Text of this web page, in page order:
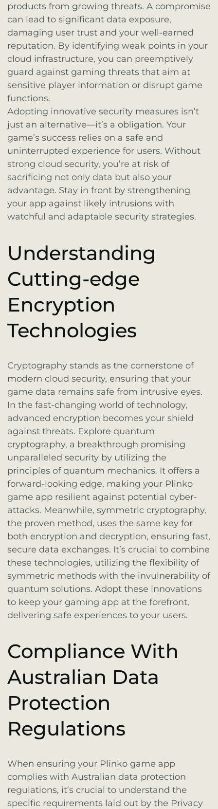
products from growing threats. A compromise
can lead to significant data exposure,
damaging user trust and your well-earned
reputation. By identifying weak points in your
cloud infrastructure, you can preemptively
guard against gaming threats that aim at
sensitive player information or disrupt game
functions.
Adopting innovative security measures isn’t
just an alternative—it’s a obligation. Your
game’s success relies on a safe and
uninterrupted experience for users. Without
strong cloud security, you’re at risk of
sacrificing not only data but also your
advantage. Stay in front by strengthening
your app against likely intrusions with
watchful and adaptable security strategies.
Understanding
Cutting-edge
Encryption
Technologies
Cryptography stands as the cornerstone of
modern cloud security, ensuring that your
game data remains safe from intrusive eyes.
In the fast-changing world of technology,
advanced encryption becomes your shield
against threats. Explore quantum
cryptography, a breakthrough promising
unparalleled security by utilizing the
principles of quantum mechanics. It offers a
forward-looking edge, making your Plinko
game app resilient against potential cyber-
attacks. Meanwhile, symmetric cryptography,
the proven method, uses the same key for
both encryption and decryption, ensuring fast,
secure data exchanges. It’s crucial to combine
these technologies, utilizing the flexibility of
symmetric methods with the invulnerability of
quantum solutions. Adopt these innovations
to keep your gaming app at the forefront,
delivering safe experiences to your users.
Compliance With
Australian Data
Protection
Regulations
When ensuring your Plinko game app
complies with Australian data protection
regulations, it’s crucial to understand the
specific requirements laid out by the Privacy